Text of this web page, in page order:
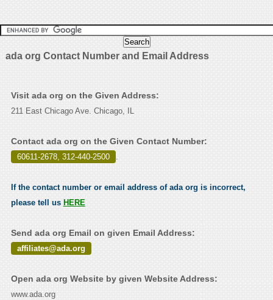
ada org Contact Number and Email Address
Visit ada org on the Given Address:
211 East Chicago Ave. Chicago, IL
Contact ada org on the Given Contact Number:
60611-2678, 312-440-2500 .
If the contact number or email address of ada org is incorrect,
please tell us HERE
Send ada org Email on given Email Address:
affiliates@ada.org
Open ada org Website by given Website Address:
www.ada.org